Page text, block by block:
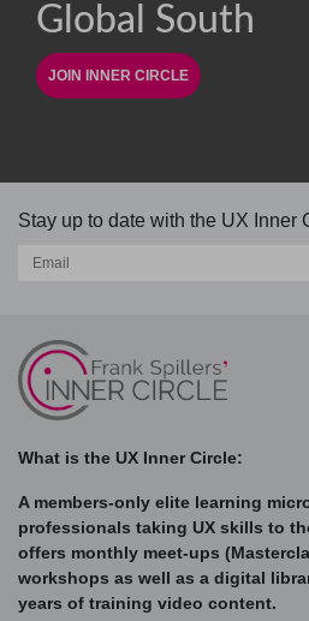
Global South
Stay up to date with the UX Inner
What is the UX Inner Circle:
A members-only elite learning
professionals taking UX skills to
offers monthly meet-ups
workshops as well as a digital
years of training video content.